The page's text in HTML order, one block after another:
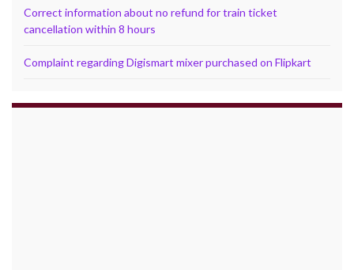
Correct information about no refund for train ticket
cancellation within 8 hours
Complaint regarding Digismart mixer purchased on Flipkart